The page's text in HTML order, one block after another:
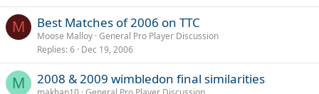
M Best Matches of 2006 on TTC
Moose Malloy General Pro Player Discussion
Replies 6 Dec 19, 2006
M 2008 & 2009 wimbledon final similarities